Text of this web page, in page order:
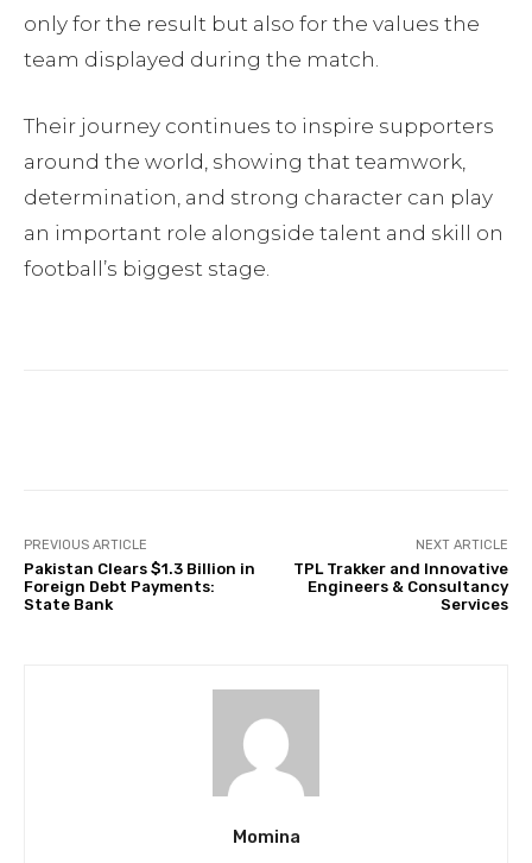
only for the result but also for the values the
team displayed during the match.
Their journey continues to inspire supporters
around the world, showing that teamwork,
determination, and strong character can play
an important role alongside talent and skill on
football’s biggest stage.
PREVIOUS ARTICLE
Pakistan Clears $1.3 Billion in
Foreign Debt Payments:
State Bank
NEXT ARTICLE
TPL Trakker and Innovative
Engineers & Consultancy
Services
Momina